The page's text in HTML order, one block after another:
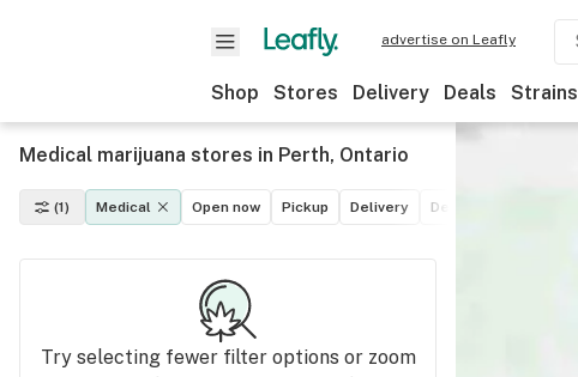
advertise on Leafly
Shop Stores Delivery Deals Strains
Medical marijuana stores in Perth, Ontario
(1) Medical Open now Pickup Delivery Deals
Try selecting fewer filter options or zoom